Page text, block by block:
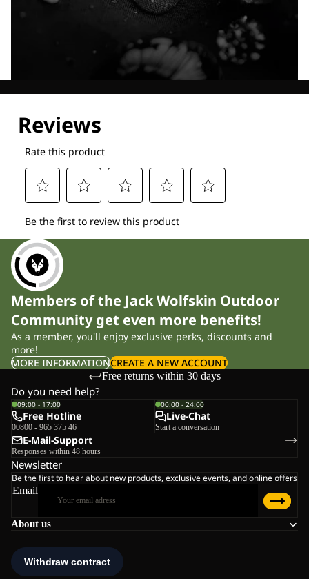
Members of the Jack Wolfskin Outdoor
Community get even more benefits!
As a member, you'll enjoy exclusive perks, discounts and
more!
MORE INFORMATIONCREATE A NEW ACCOUNT
Free returns within 30 days
About us
Do you need help?
09:00 - 17:00
Free Hotline
00800 - 965 375 46
00:00 - 24:00
Live-Chat
Start a conversation
E-Mail-Support
Responses within 48 hours
Newsletter
Be the first to hear about new products, exclusive events, and online offers
Email